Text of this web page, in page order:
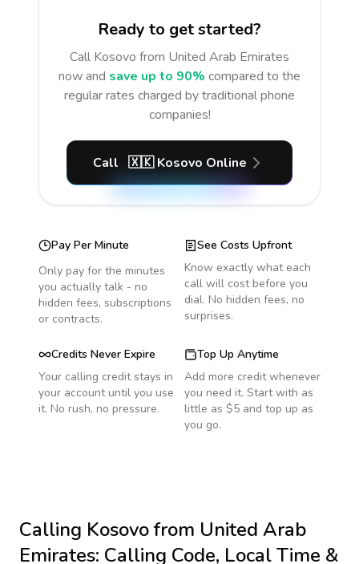
Ready to get started?
Call Kosovo from United Arab Emirates
now and save up to 90% compared to the
regular rates charged by traditional phone
companies!
Call 🇽🇰 Kosovo Online
Pay Per Minute
Only pay for the minutes
you actually talk - no
hidden fees, subscriptions
or contracts.
See Costs Upfront
Know exactly what each
call will cost before you
dial. No hidden fees, no
surprises.
Credits Never Expire
Your calling credit stays in
your account until you use
it. No rush, no pressure.
Top Up Anytime
Add more credit whenever
you need it. Start with as
little as $5 and top up as
you go.
Calling Kosovofrom United Arab
Emirates: Calling Code, Local Time &